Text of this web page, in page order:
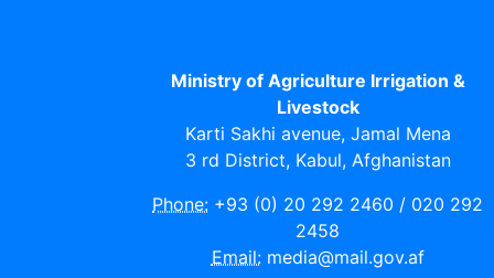
Ministry of Agriculture Irrigation &
Livestock
Karti Sakhi avenue, Jamal Mena
3 rd District, Kabul, Afghanistan
Phone: +93 (0) 20 292 2460 / 020 292
2458
Email: media@mail.gov.af